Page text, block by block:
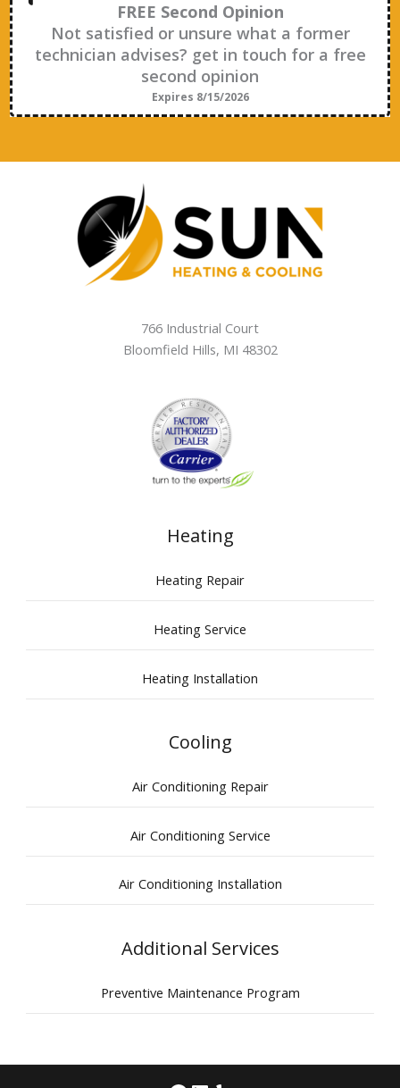
FREE Second Opinion
Not satisfied or unsure what a former
technician advises? get in touch for a free
second opinion
Expires 8/15/2026
766 Industrial Court
Bloomfield Hills, MI 48302
Heating
Heating Repair
Heating Service
Heating Installation
Cooling
Air Conditioning Repair
Air Conditioning Service
Air Conditioning Installation
Additional Services
Preventive Maintenance Program